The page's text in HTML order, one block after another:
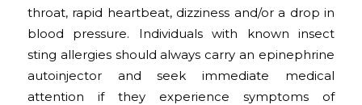
throat, rapid heartbeat, dizziness and/or a drop in
blood pressure. Individuals with known insect
sting allergies should always carry an epinephrine
autoinjector and seek immediate medical
attention if they experience symptoms of